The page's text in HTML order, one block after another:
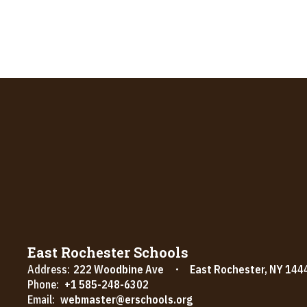
East Rochester Schools
Address: 222 Woodbine Ave
East Rochester, NY
Phone: +1 585-248-6302
Email: webmaster@erschools.org